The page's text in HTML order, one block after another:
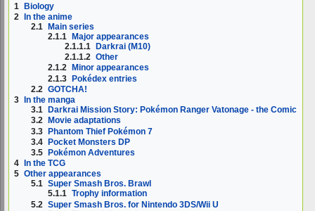
1 Biology
2
In the anime
2.1
Main series
2.1.1
Major appearances
2.1.1.1
Darkrai (M10)
2.1.1.2 Other
2.1.2
Minor appearances
2.1.3 Pokédex entries
2.2 GOTCHA!
3
In the manga
3.1
Darkrai Mission Story: Pokémon Ranger Vatonage - the Comic
3.2
Movie adaptations
3.3 Phantom Thief Pokémon 7
3.4 Pocket Monsters DP
3.5
Pokémon Adventures
4
In the TCG
5 Other appearances
5.1 Super Smash Bros. Brawl
5.1.1 Trophy information
5.2 Super Smash Bros. for Nintendo 3DS/Wii U